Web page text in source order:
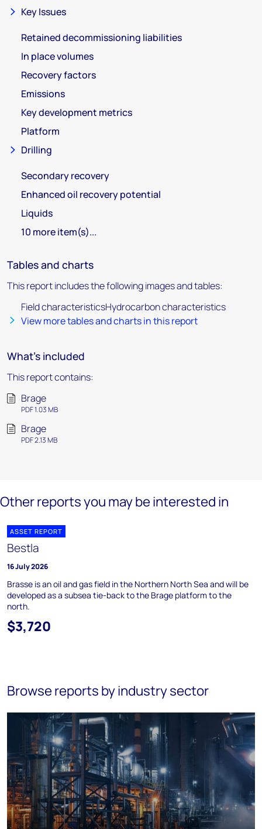
Key Issues
Retained decommissioning liabilities
In place volumes
Recovery factors
Emissions
Key development metrics
Platform
Drilling
Secondary recovery
Enhanced oil recovery potential
Liquids
10 more item(s)...
Tables and charts
This report includes the following images and tables:
Field characteristicsHydrocarbon characteristics
View more tables and charts in this report
What's included
This report contains:
Brage
PDF 1.03 MB
Brage
PDF 2.13 MB
Other reports you may be interested in
ASSET REPORT
Bestla
16 July 2026
Brasse is an oil and gas field in the Northern North Sea and will be
developed as a subsea tie-back to the Brage platform to the
north.
$3,720
Browse reports by industry sector